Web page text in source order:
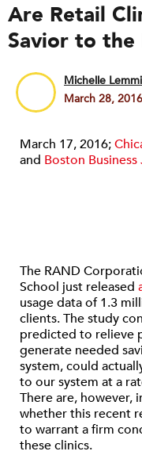
Are Retail
Savior to the
Michelle
March 28, 2016
March 17, 2016;
and Boston Business
The RAND
School just released
usage data of 1.3
clients. The study
predicted to relieve
generate needed
system, could
to our system at a
There are,
whether this recent
to warrant a firm
these clinics.